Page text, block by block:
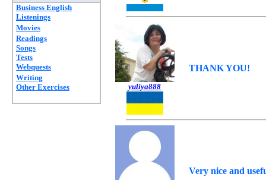
Business English
Listenings
Movies
Readings
Songs
Tests
Webquests
Writing
Other Exercises
yuliya888
THANK YOU!
Very nice and